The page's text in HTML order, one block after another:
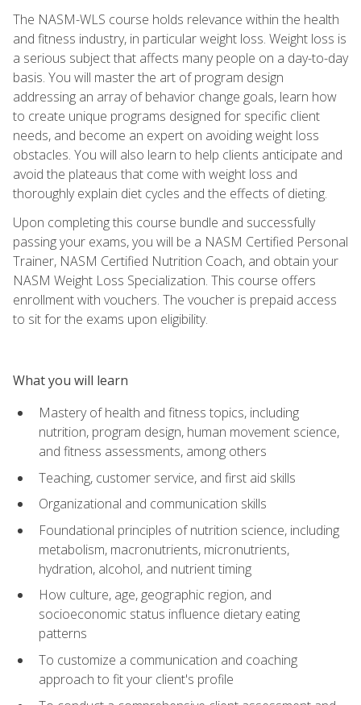
The NASM-WLS course holds relevance within the health
and fitness industry, in particular weight loss. Weight loss is
a serious subject that affects many people on a day-to-day
basis. You will master the art of program design
addressing an array of behavior change goals, learn how
to create unique programs designed for specific client
needs, and become an expert on avoiding weight loss
obstacles. You will also learn to help clients anticipate and
avoid the plateaus that come with weight loss and
thoroughly explain diet cycles and the effects of dieting.
Upon completing this course bundle and successfully
passing your exams, you will be a NASM Certified Personal
Trainer, NASM Certified Nutrition Coach, and obtain your
NASM Weight Loss Specialization. This course offers
enrollment with vouchers. The voucher is prepaid access
to sit for the exams upon eligibility.
What you will learn
Mastery of health and fitness topics, including
nutrition, program design, human movement science,
and fitness assessments, among others
Teaching, customer service, and first aid skills
Organizational and communication skills
Foundational principles of nutrition science, including
metabolism, macronutrients, micronutrients,
hydration, alcohol, and nutrient timing
How culture, age, geographic region, and
socioeconomic status influence dietary eating
patterns
To customize a communication and coaching
approach to fit your client's profile